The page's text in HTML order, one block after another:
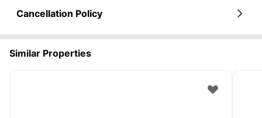
Cancellation Policy
Similar Properties